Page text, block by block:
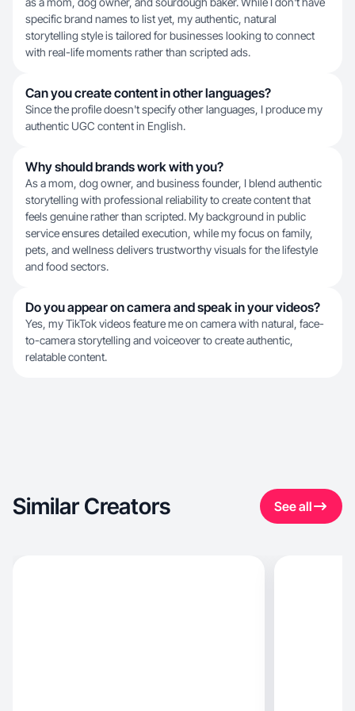
specific brand names to list yet, my authentic, natural
storytelling style is tailored for businesses looking to connect
with real-life moments rather than scripted ads.
Can you create content in other languages?
Since the profile doesn't specify other languages, I produce my
authentic UGC content in English.
Why should brands work with you?
As a mom, dog owner, and business founder, I blend authentic
storytelling with professional reliability to create content that
feels genuine rather than scripted. My background in public
service ensures detailed execution, while my focus on family,
pets, and wellness delivers trustworthy visuals for the lifestyle
and food sectors.
Do you appear on camera and speak in your videos?
Yes, my TikTok videos feature me on camera with natural, face-
to-camera storytelling and voiceover to create authentic,
relatable content.
Similar Creators See all